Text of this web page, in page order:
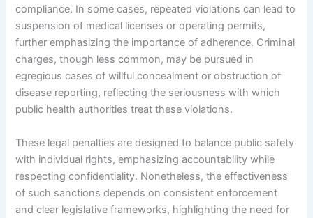
compliance. In some cases, repeated violations can lead to
suspension of medical licenses or operating permits,
further emphasizing the importance of adherence. Criminal
charges, though less common, may be pursued in
egregious cases of willful concealment or obstruction of
disease reporting, reflecting the seriousness with which
public health authorities treat these violations.
These legal penalties are designed to balance public safety
with individual rights, emphasizing accountability while
respecting confidentiality. Nonetheless, the effectiveness
of such sanctions depends on consistent enforcement
and clear legislative frameworks, highlighting the need for